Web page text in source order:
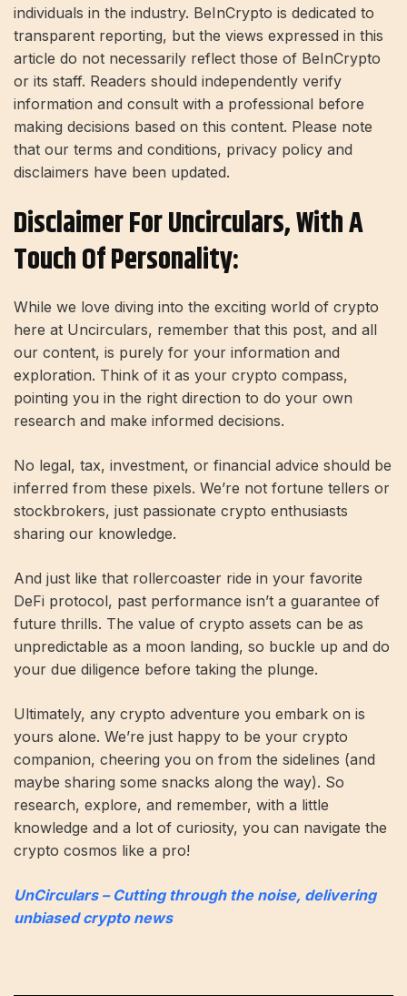
individuals in the industry. BeInCrypto is dedicated to
transparent reporting, but the views expressed in this
article do not necessarily reflect those of BeInCrypto
or its staff. Readers should independently verify
information and consult with a professional before
making decisions based on this content. Please note
that our terms and conditions, privacy policy and
disclaimers have been updated.
Disclaimer For Uncirculars, With A
Touch Of Personality:
While we love diving into the exciting world of crypto
here at Uncirculars, remember that this post, and all
our content, is purely for your information and
exploration. Think of it as your crypto compass,
pointing you in the right direction to do your own
research and make informed decisions.
No legal, tax, investment, or financial advice should be
inferred from these pixels. We’re not fortune tellers or
stockbrokers, just passionate crypto enthusiasts
sharing our knowledge.
And just like that rollercoaster ride in your favorite
DeFi protocol, past performance isn’t a guarantee of
future thrills. The value of crypto assets can be as
unpredictable as a moon landing, so buckle up and do
your due diligence before taking the plunge.
Ultimately, any crypto adventure you embark on is
yours alone. We’re just happy to be your crypto
companion, cheering you on from the sidelines (and
maybe sharing some snacks along the way). So
research, explore, and remember, with a little
knowledge and a lot of curiosity, you can navigate the
crypto cosmos like a pro!
UnCirculars – Cutting through the noise, delivering
unbiased crypto news